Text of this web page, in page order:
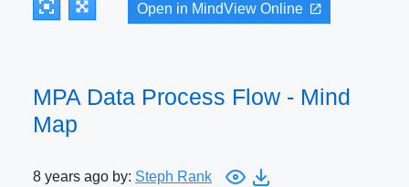
Open in MindView Online
MPA Data Process Flow - Mind
Map
8 years ago by: Steph Rank